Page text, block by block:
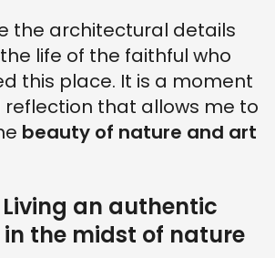
the architectural details
life of the faithful who
this place. It is a moment
that allows me to
beauty of nature and art
an authentic
in the midst of nature